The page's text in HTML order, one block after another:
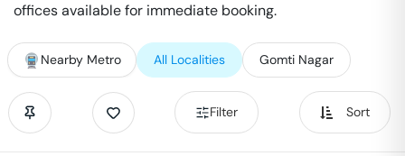
offices available for immediate booking.
Nearby Metro All Localities Gomti Nagar
Filter Sort